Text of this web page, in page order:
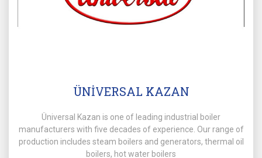
ÜNİVERSAL KAZAN
Üniversal Kazan is one of leading industrial boiler
manufacturers with five decades of experience. Our range of
production includes steam boilers and generators, thermal oil
boilers, hot water boilers